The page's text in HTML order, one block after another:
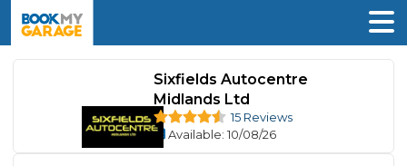
Sixfields Autocentre
Midlands Ltd
15 Reviews
Available: 10/08/26